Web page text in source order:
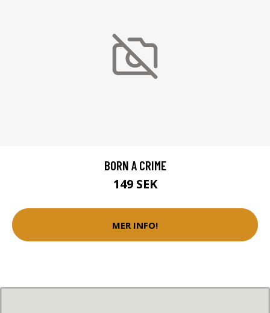
BORN A CRIME
149 SEK
MER INFO!